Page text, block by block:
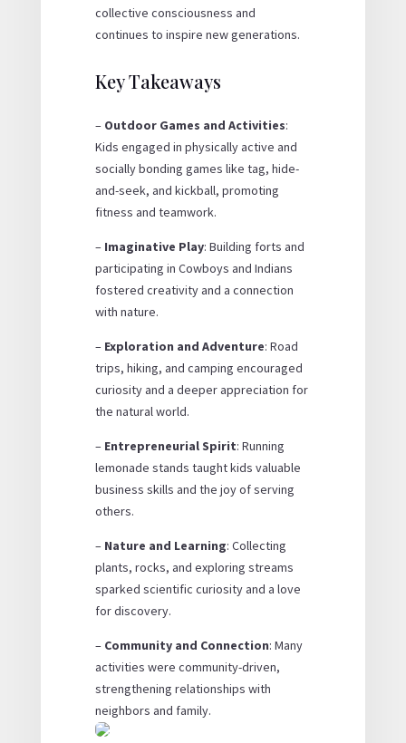
collective consciousness and
continues to inspire new generations.
Key Takeaways
– Outdoor Games and Activities:
Kids engaged in physically active and
socially bonding games like tag, hide-
and-seek, and kickball, promoting
fitness and teamwork.
– Imaginative Play: Building forts and
participating in Cowboys and Indians
fostered creativity and a connection
with nature.
– Exploration and Adventure: Road
trips, hiking, and camping encouraged
curiosity and a deeper appreciation for
the natural world.
– Entrepreneurial Spirit: Running
lemonade stands taught kids valuable
business skills and the joy of serving
others.
– Nature and Learning: Collecting
plants, rocks, and exploring streams
sparked scientific curiosity and a love
for discovery.
– Community and Connection: Many
activities were community-driven,
strengthening relationships with
neighbors and family.